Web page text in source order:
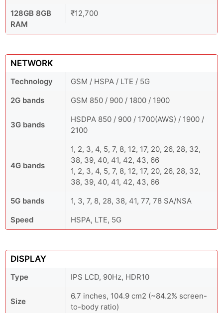
128GB 8GB
RAM
₹12,700
NETWORK
Technology
GSM / HSPA / LTE / 5G
2G bands
GSM 850 / 900 / 1800 / 1900
3G bands
HSDPA 850 / 900 / 1700(AWS) / 1900 /
2100
4G bands
1, 2, 3, 4, 5, 7, 8, 12, 17, 20, 26, 28, 32,
38, 39, 40, 41, 42, 43, 66
1, 2, 3, 4, 5, 7, 8, 12, 17, 20, 26, 28, 32,
38, 39, 40, 41, 42, 43, 66
5G bands
1, 3, 7, 8, 28, 38, 41, 77, 78 SA/NSA
Speed
HSPA, LTE, 5G
DISPLAY
Type IPS LCD, 90Hz, HDR10
Size
6.7 inches, 104.9 cm2 (~84.2% screen-
to-body ratio)